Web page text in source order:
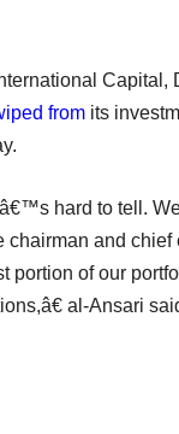
from its
hard to tell.
chairman and chief
of our
al-Ansari